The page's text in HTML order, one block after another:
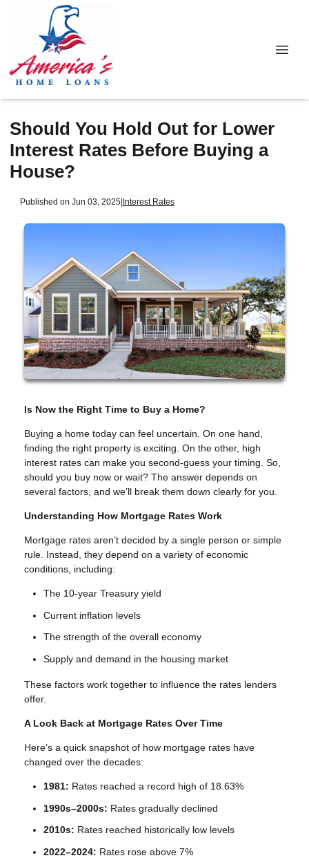
Should You Hold Out for Lower
Interest Rates Before Buying a
House?
Published on Jun 03, 2025|Interest Rates
Is Now the Right Time to Buy a Home?
Buying a home today can feel uncertain. On one hand,
finding the right property is exciting. On the other, high
interest rates can make you second-guess your timing. So,
should you buy now or wait? The answer depends on
several factors, and we’ll break them down clearly for you.
Understanding How Mortgage Rates Work
Mortgage rates aren’t decided by a single person or simple
rule. Instead, they depend on a variety of economic
conditions, including:
The 10-year Treasury yield
Current inflation levels
The strength of the overall economy
Supply and demand in the housing market
These factors work together to influence the rates lenders
offer.
A Look Back at Mortgage Rates Over Time
Here’s a quick snapshot of how mortgage rates have
changed over the decades:
1981: Rates reached a record high of 18.63%
1990s–2000s: Rates gradually declined
2010s: Rates reached historically low levels
2022–2024: Rates rose above 7%